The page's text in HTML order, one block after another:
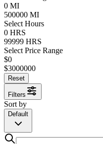
0 MI
500000 MI
Select Hours
0 HRS
99999 HRS
Select Price Range
$0
$3000000
Reset
Filters
Sort by
Default